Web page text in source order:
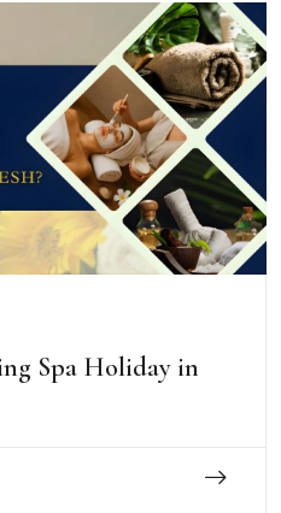
Spa Holiday in